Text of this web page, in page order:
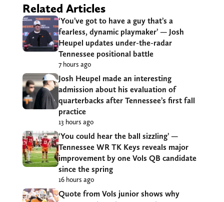
Related Articles
‘You’ve got to have a guy that’s a
fearless, dynamic playmaker’ — Josh
Heupel updates under-the-radar
Tennessee positional battle
7 hours ago
Josh Heupel made an interesting
admission about his evaluation of
quarterbacks after Tennessee’s first fall
practice
13 hours ago
‘You could hear the ball sizzling’ —
Tennessee WR TK Keys reveals major
improvement by one Vols QB candidate
since the spring
16 hours ago
Quote from Vols junior shows why